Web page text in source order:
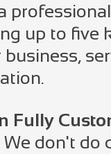
up to five
Fully
We don't do